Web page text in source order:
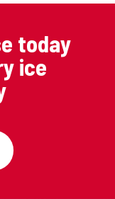
today
ice